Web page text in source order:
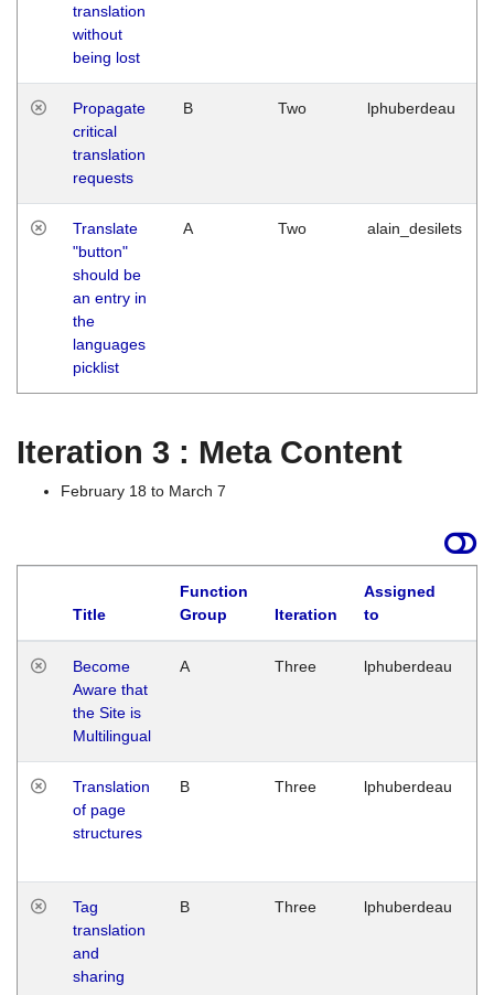
translation
without
being lost
Propagate
critical
translation
requests
B Two lphuberdeau
Translate
"button"
should be
an entry in
the
languages
picklist
A Two alain_desilets
Iteration 3 : Meta Content
February 18 to March 7
Title
Function
Group
Iteration
Assigned
to
Become
Aware that
the Site is
Multilingual
A Three lphuberdeau
Translation
of page
structures
B Three lphuberdeau
Tag
translation
and
sharing
B Three lphuberdeau